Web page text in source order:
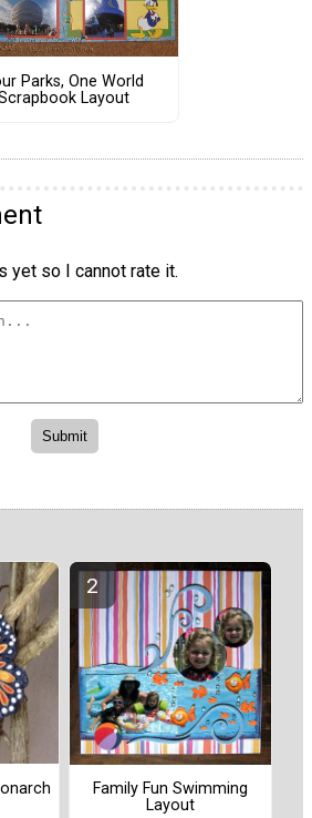
Parks, One World
Layout
yet so I cannot rate it.
Family Fun Swimming
Layout